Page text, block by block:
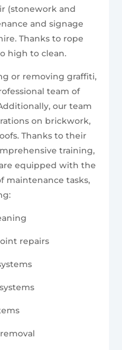
(stonework and
and signage
Thanks to rope
high to clean.
or removing graffiti,
team of
our team
on brickwork,
Thanks to their
training,
equipped with the
maintenance tasks,
repairs